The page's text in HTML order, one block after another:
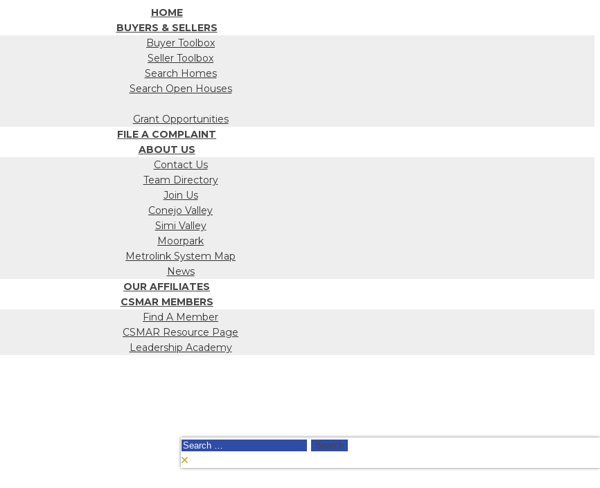
HOME
BUYERS & SELLERS
Buyer Toolbox
Seller Toolbox
Search Homes
Search Open Houses
Grant Opportunities
FILE A COMPLAINT
ABOUT US
Contact Us
Team Directory
Join Us
Conejo Valley
Simi Valley
Moorpark
Metrolink System Map
News
OUR AFFILIATES
CSMAR MEMBERS
Find A Member
CSMAR Resource Page
Leadership Academy
Search
for: